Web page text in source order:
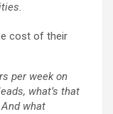
cost of their
per week on
what’s that
what